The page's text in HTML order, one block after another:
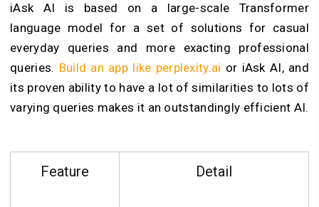
iAsk AI is based on a large-scale Transformer
language model for a set of solutions for casual
everyday queries and more exacting professional
queries. Build an app like perplexity.ai or iAsk AI, and
its proven ability to have a lot of similarities to lots of
varying queries makes it an outstandingly efficient AI.
Feature Detail